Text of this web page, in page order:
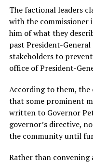
The factional leaders
with the commissioner
him of what they
past President-
stakeholders to
office of President-
According to them,
that some prominent
written to Governor
governor’s directive,
the community until
Rather than